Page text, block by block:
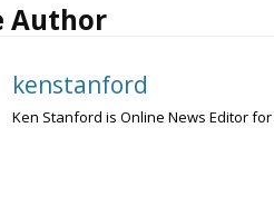
Author
kenstanford
Ken Stanford is Online News Editor for